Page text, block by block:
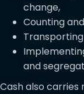
change,
Counting
and
Cash also carries